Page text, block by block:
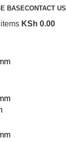
BASECONTACT US
items KSh 0.00